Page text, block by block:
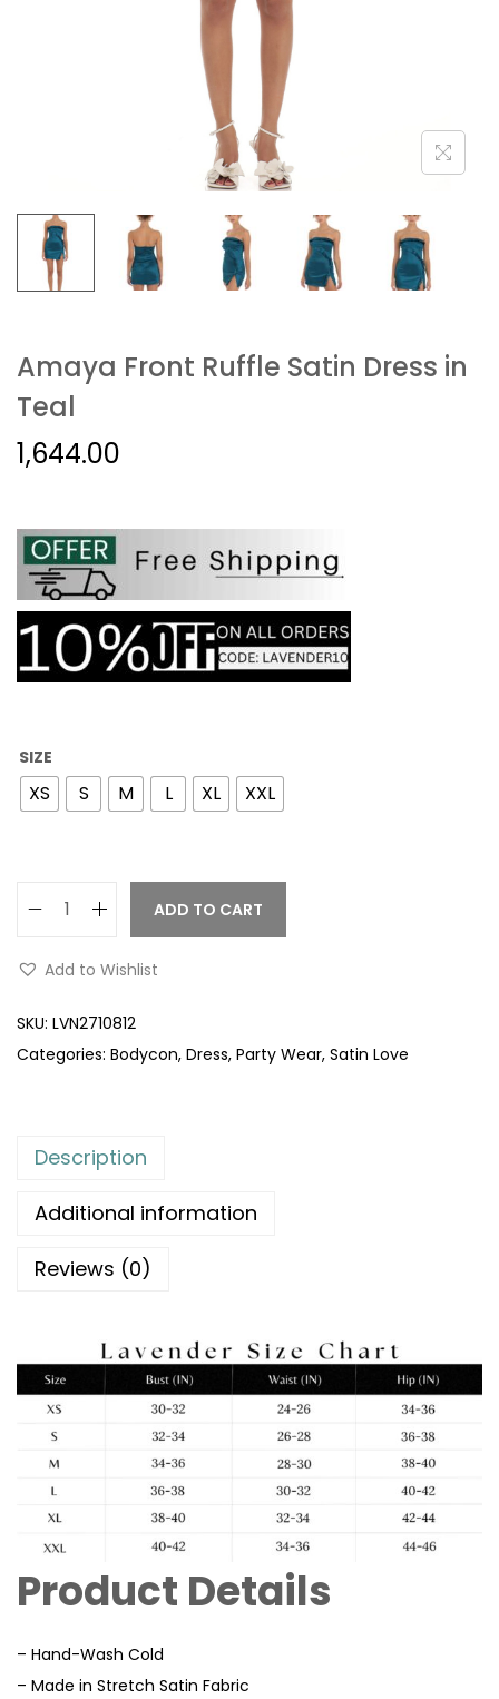
Amaya Front Ruffle Satin Dress in
Teal
1,644.00
SIZE
XS S M L XL XXL
ADD TO CART
Add to Wishlist
SKU: LVN2710812
Categories: Bodycon, Dress, Party Wear, Satin Love
Description
Additional information
Reviews (0)
Product Details
– Hand-Wash Cold
– Made in Stretch Satin Fabric